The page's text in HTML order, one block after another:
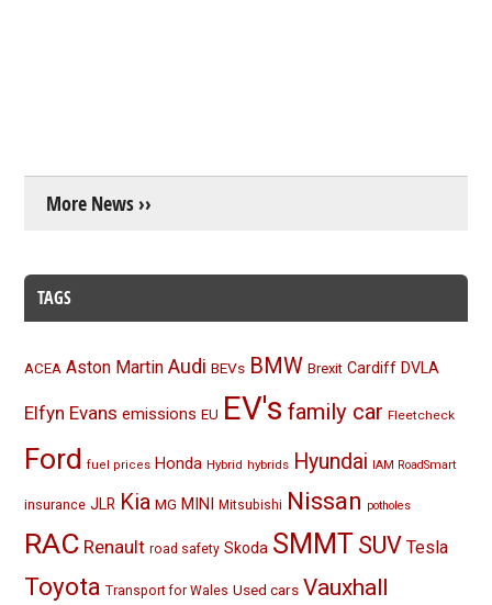
More News ››
TAGS
ACEA Aston Martin Audi BEVs BMW Brexit Cardiff DVLA
Elfyn Evans emissions EU EV's family car Fleetcheck
Ford fuel prices Honda Hybrid hybrids Hyundai IAM RoadSmart
insurance JLR Kia MG MINI Mitsubishi Nissan potholes
RAC Renault road safety Skoda SMMT SUV Tesla
Toyota Transport for Wales Used cars Vauxhall